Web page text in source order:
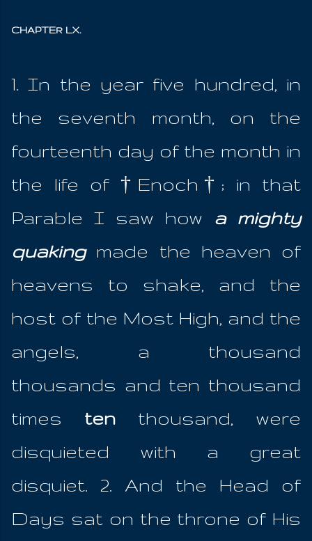
CHAPTER LX.
1. In the year five hundred, in
the seventh month, on the
fourteenth day of the month in
the life of †Enoch†; in that
Parable I saw how a mighty
quakingmade the heaven of
heavens to shake, and the
host of the Most High, and the
angels, a thousand
thousands and ten thousand
times ten thousand, were
disquieted with a great
disquiet. 2. And the Head of
Days sat on the throne of His